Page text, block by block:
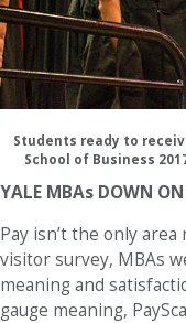
Students ready to
School of Business
YALE MBAs DOWN ON
Pay isn’t the only
visitor survey, MBAs
meaning and
gauge meaning,